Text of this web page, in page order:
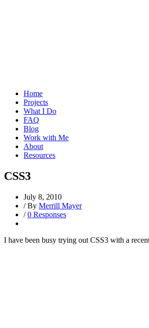
Home
Projects
What I Do
FAQ
Blog
Work with Me
About
Resources
CSS3
July 8, 2010
/By Merrill Mayer
/0 Responses
I have been busy trying out CSS3 with a